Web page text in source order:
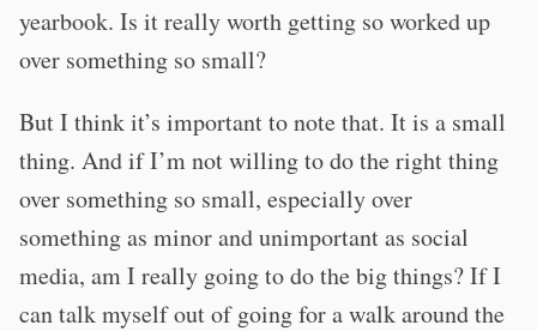
yearbook. Is it really worth getting so worked up
over something so small?
But I think it’s important to note that. It is a small
thing. And if I’m not willing to do the right thing
over something so small, especially over
something as minor and unimportant as social
media, am I really going to do the big things? If I
can talk myself out of going for a walk around the